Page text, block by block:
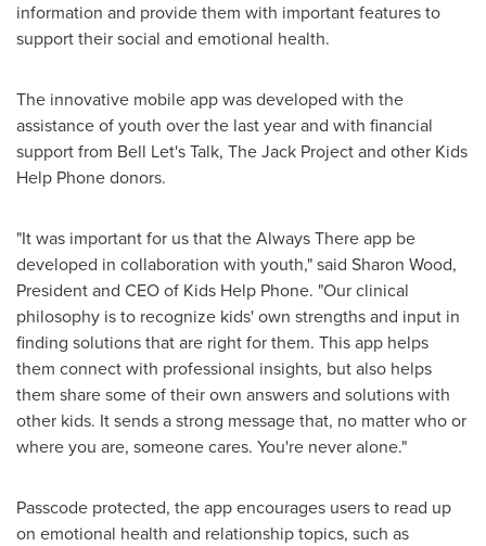
information and provide them with important features to
support their social and emotional health.
The innovative mobile app was developed with the
assistance of youth over the last year and with financial
support from Bell Let's Talk, The Jack Project and other Kids
Help Phone donors.
"It was important for us that the Always There app be
developed in collaboration with youth," said Sharon Wood,
President and CEO of Kids Help Phone. "Our clinical
philosophy is to recognize kids' own strengths and input in
finding solutions that are right for them. This app helps
them connect with professional insights, but also helps
them share some of their own answers and solutions with
other kids. It sends a strong message that, no matter who or
where you are, someone cares. You're never alone."
Passcode protected, the app encourages users to read up
on emotional health and relationship topics, such as